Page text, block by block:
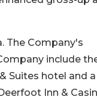
The Company's
include
Suites hotel and
Inn &